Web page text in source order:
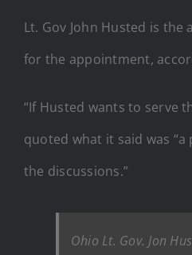
Lt. Gov John Husted is
for the appointment,
“If Husted wants to serve
quoted what it said was
the discussions.”
Ohio Lt. Gov. Jon